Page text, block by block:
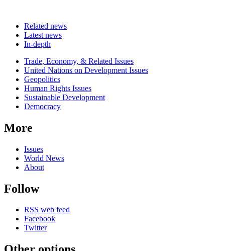
Related news
Latest news
In-depth
Related
news
Trade, Economy, & Related Issues
United Nations on Development Issues
Geopolitics
Human Rights Issues
Sustainable Development
Democracy
More
Issues
World News
About
Follow
RSS web feed
Facebook
Twitter